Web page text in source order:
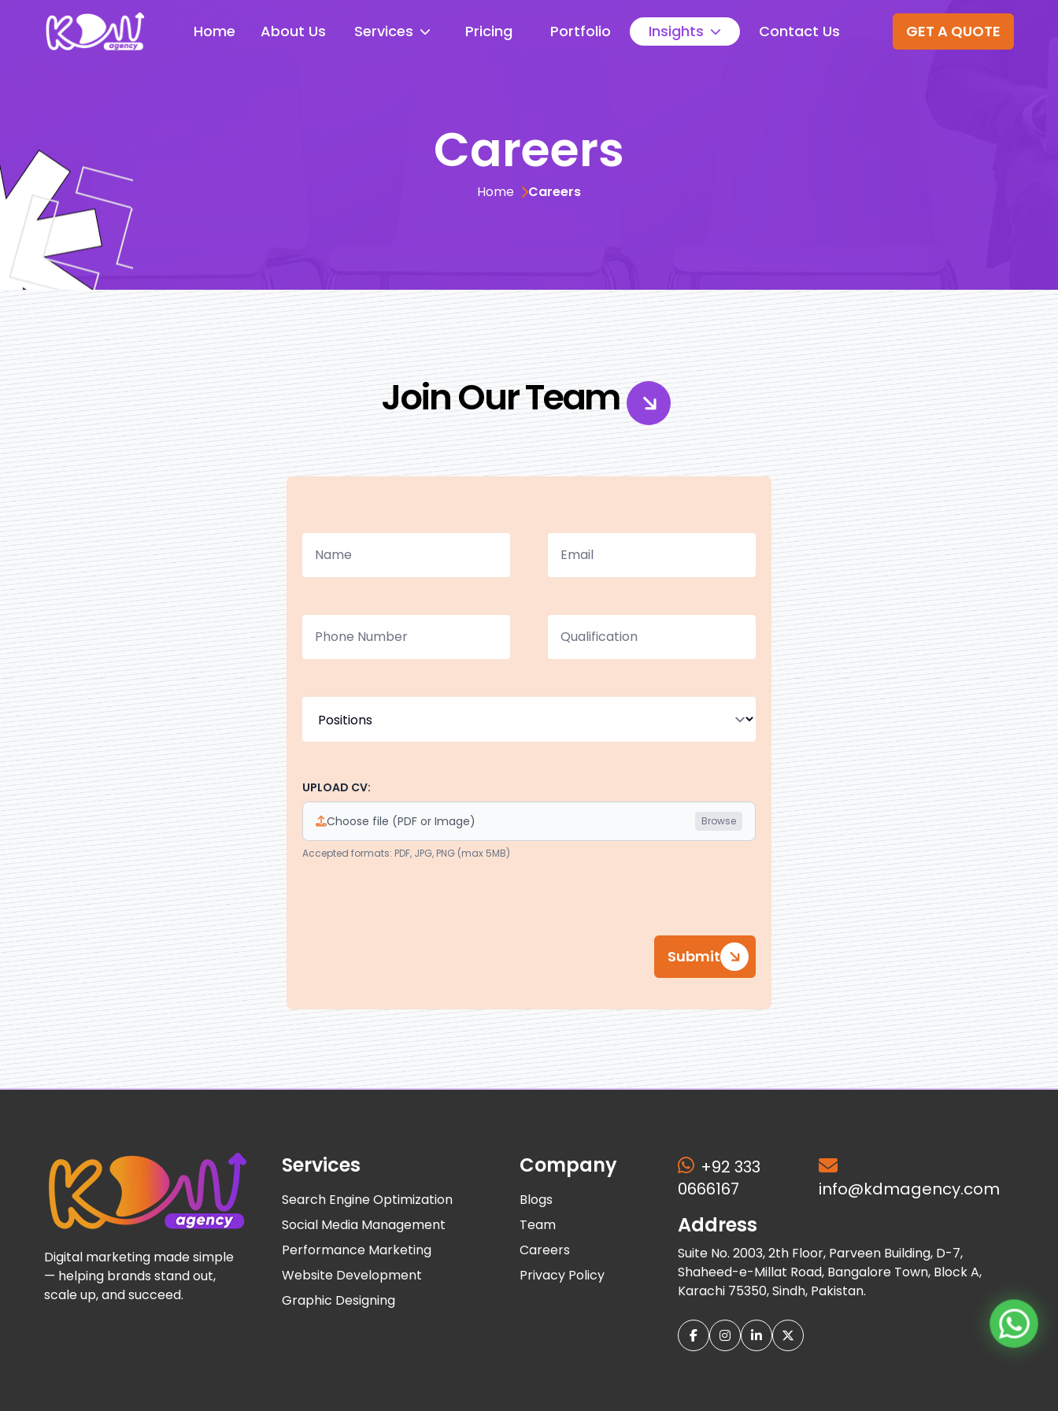
Home About Us Services Pricing Portfolio Insights Contact Us GET A QUOTE
Careers
Home Careers
Join Our Team
UPLOAD CV:
Choose file (PDF or Image) Browse
Accepted formats: PDF, JPG, PNG (max 5MB)
Submit
Digital marketing made simple
— helping brands stand out,
scale up, and succeed.
Services
Search Engine Optimization
Social Media Management
Performance Marketing
Website Development
Graphic Designing
Company
Blogs
Team
Careers
Privacy Policy
+92 333
0666167
info@kdmagency.com
Address
Suite No. 2003, 2th Floor, Parveen Building, D-7,
Shaheed-e-Millat Road, Bangalore Town, Block A,
Karachi 75350, Sindh, Pakistan.